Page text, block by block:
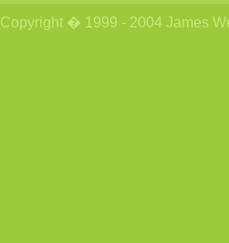
Copyright � 1999 - 2004 James